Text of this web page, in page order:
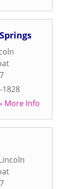
1828
More Info